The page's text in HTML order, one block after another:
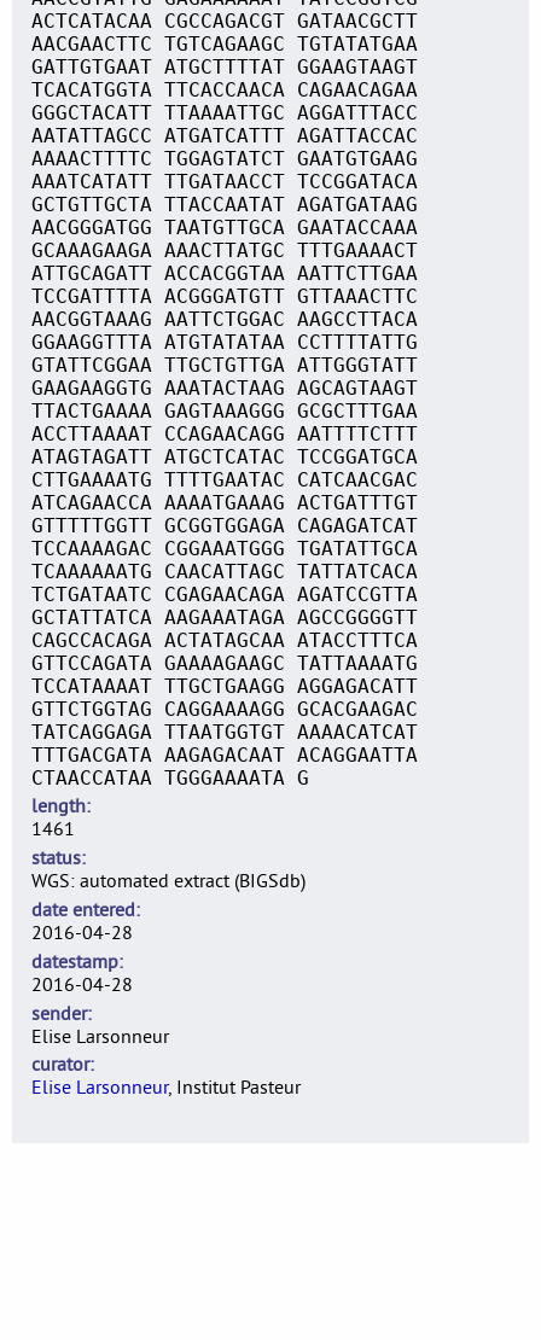
ACTCATACAA CGCCAGACGT GATAACGCTT
AACGAACTTC TGTCAGAAGC TGTATATGAA
GATTGTGAAT ATGCTTTTAT GGAAGTAAGT
TCACATGGTA TTCACCAACA CAGAACAGAA
GGGCTACATT TTAAAATTGC AGGATTTACC
AATATTAGCC ATGATCATTT AGATTACCAC
AAAACTTTTC TGGAGTATCT GAATGTGAAG
AAATCATATT TTGATAACCT TCCGGATACA
GCTGTTGCTA TTACCAATAT AGATGATAAG
AACGGGATGG TAATGTTGCA GAATACCAAA
GCAAAGAAGA AAACTTATGC TTTGAAAACT
ATTGCAGATT ACCACGGTAA AATTCTTGAA
TCCGATTTTA ACGGGATGTT GTTAAACTTC
AACGGTAAAG AATTCTGGAC AAGCCTTACA
GGAAGGTTTA ATGTATATAA CCTTTTATTG
GTATTCGGAA TTGCTGTTGA ATTGGGTATT
GAAGAAGGTG AAATACTAAG AGCAGTAAGT
TTACTGAAAA GAGTAAAGGG GCGCTTTGAA
ACCTTAAAAT CCAGAACAGG AATTTTCTTT
ATAGTAGATT ATGCTCATAC TCCGGATGCA
CTTGAAAATG TTTTGAATAC CATCAACGAC
ATCAGAACCA AAAATGAAAG ACTGATTTGT
GTTTTTGGTT GCGGTGGAGA CAGAGATCAT
TCCAAAAGAC CGGAAATGGG TGATATTGCA
TCAAAAAATG CAACATTAGC TATTATCACA
TCTGATAATC CGAGAACAGA AGATCCGTTA
GCTATTATCA AAGAAATAGA AGCCGGGGTT
CAGCCACAGA ACTATAGCAA ATACCTTTCA
GTTCCAGATA GAAAAGAAGC TATTAAAATG
TCCATAAAAT TTGCTGAAGG AGGAGACATT
GTTCTGGTAG CAGGAAAAGG GCACGAAGAC
TATCAGGAGA TTAATGGTGT AAAACATCAT
TTTGACGATA AAGAGACAAT ACAGGAATTA
CTAACCATAA TGGGAAAATA G
length
1461
status
WGS: automated extract (BIGSdb)
date entered
2016-04-28
datestamp
2016-04-28
sender
Elise Larsonneur
curator
Elise Larsonneur, Institut Pasteur